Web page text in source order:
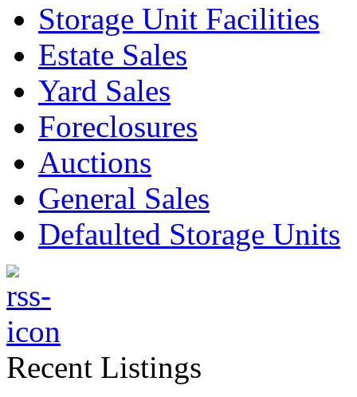
Storage Unit Facilities
Estate Sales
Yard Sales
Foreclosures
Auctions
General Sales
Defaulted Storage Units
Recent Listings